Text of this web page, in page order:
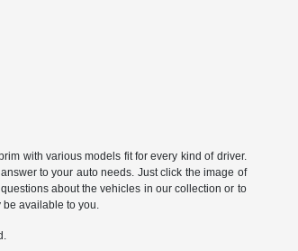
with various models fit for every kind of driver.
to your auto needs. Just click the image of
about the vehicles in our collection or to
available to you.